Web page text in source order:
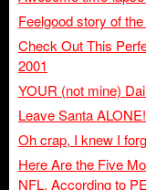
Feelgood story of
Check Out This
2001
YOUR (not mine)
Leave Santa ALONE!
Oh crap, I knew I
Here Are the Five
NFL, According to